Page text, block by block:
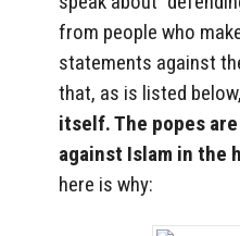
from people who
statements against
that, as is listed below,
itself. The popes
against Islam in the
here is why: